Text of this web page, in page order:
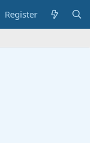
Register